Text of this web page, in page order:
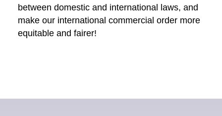
between domestic and international laws, and
make our international commercial order more
equitable and fairer!